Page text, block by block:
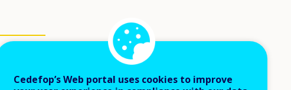
Cedefop’s Web portal uses cookies to improve